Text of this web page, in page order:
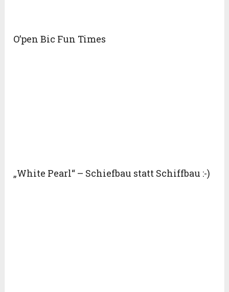
O’pen Bic Fun Times
„White Pearl“ – Schiefbau statt Schiffbau :-)